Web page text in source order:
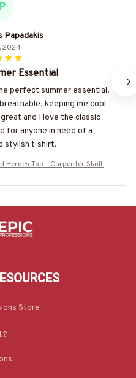
Papadakis
2024
Essential
perfect summer essential.
keeping me cool
and I love the classic
for anyone in need of a
stylish t-shirt.
Heroes Too - Carpenter Skull T-
Store